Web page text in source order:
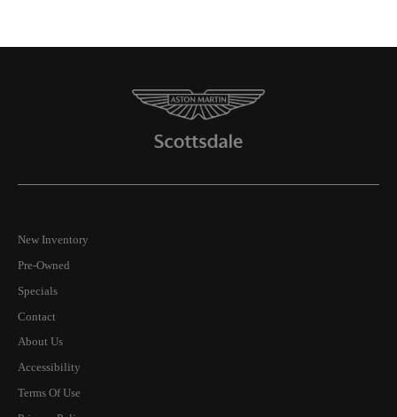
New Inventory
Pre-Owned
Specials
Contact
About Us
Accessibility
Terms Of Use